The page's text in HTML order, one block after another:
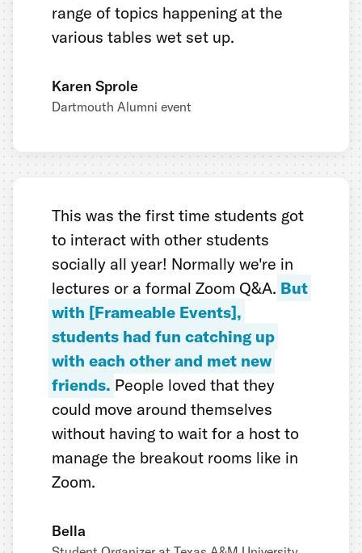
range of topics happening at the
various tables wet set up.
Karen Sprole
Dartmouth Alumni event
This was the first time students got
to interact with other students
socially all year! Normally we're in
lectures or a formal Zoom Q&A. But
with [Frameable Events],
students had fun catching up
with each other and met new
friends. People loved that they
could move around themselves
without having to wait for a host to
manage the breakout rooms like in
Zoom.
Bella